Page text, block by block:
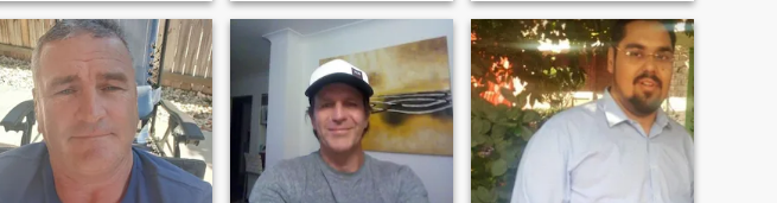
with my boys
times along the way, I’m a
very honest genuine bloke
that’s very easy going love a
am willing to do anything for
those I love. I will always
concentrate on the present
person in front of me and not
the past. Love to get outdoors
especially on a motorbike.
Looking to find a partner.